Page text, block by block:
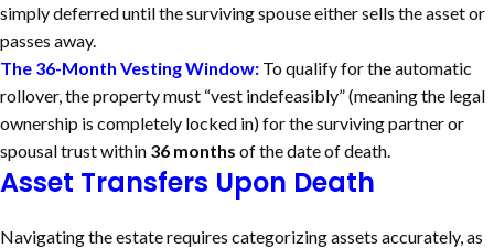
simply deferred until the surviving spouse either sells the asset or
passes away.
The 36-Month Vesting Window: To qualify for the automatic
rollover, the property must “vest indefeasibly” (meaning the legal
ownership is completely locked in) for the surviving partner or
spousal trust within 36 months of the date of death.
Asset Transfers Upon Death
Navigating the estate requires categorizing assets accurately, as